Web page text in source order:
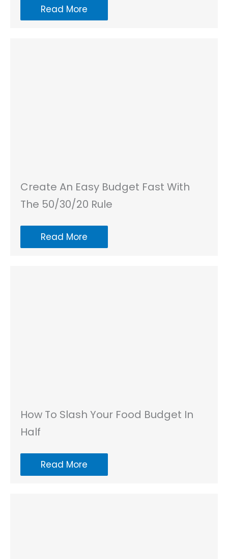
Read More
Create An Easy Budget Fast With
The 50/30/20 Rule
Read More
How To Slash Your Food Budget In
Half
Read More